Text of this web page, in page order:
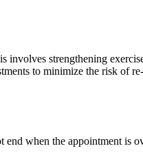
strengthening
to minimize the risk of
when the appointment is